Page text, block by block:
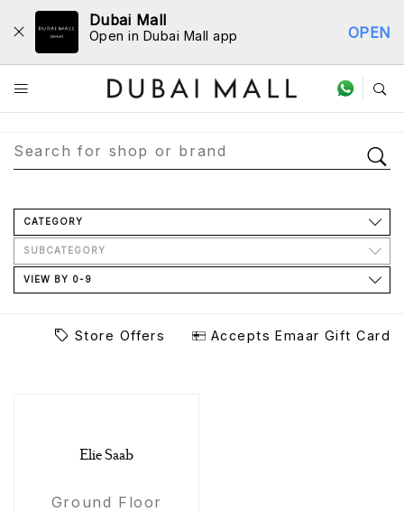
Dubai Mall
Open in Dubai Mall app OPEN
Store Directory
CATEGORY
SUBCATEGORY
VIEW BY 0-9
Store Offers Accepts Emaar Gift Card
Elie Saab
Ground Floor